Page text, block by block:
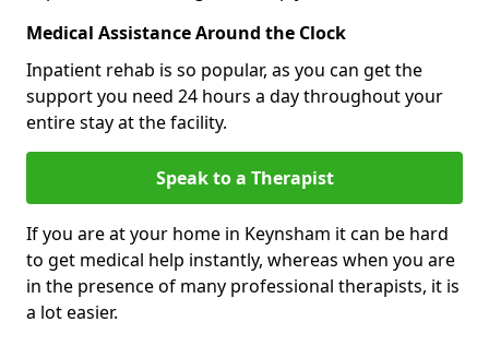
Medical Assistance Around the Clock
Inpatient rehab is so popular, as you can get the
support you need 24 hours a day throughout your
entire stay at the facility.
Speak to a Therapist
If you are at your home in Keynsham it can be hard
to get medical help instantly, whereas when you are
in the presence of many professional therapists, it is
a lot easier.